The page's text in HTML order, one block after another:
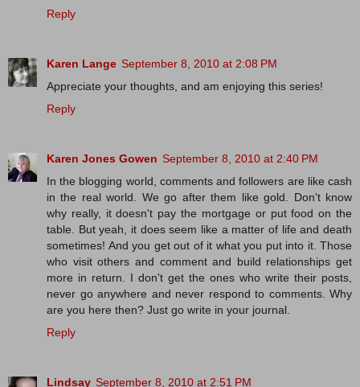
Reply
Karen Lange September 8, 2010 at 2:08 PM
Appreciate your thoughts, and am enjoying this series!
Reply
Karen Jones Gowen September 8, 2010 at 2:40 PM
In the blogging world, comments and followers are like cash
in the real world. We go after them like gold. Don't know
why really, it doesn't pay the mortgage or put food on the
table. But yeah, it does seem like a matter of life and death
sometimes! And you get out of it what you put into it. Those
who visit others and comment and build relationships get
more in return. I don't get the ones who write their posts,
never go anywhere and never respond to comments. Why
are you here then? Just go write in your journal.
Reply
Lindsay September 8, 2010 at 2:51 PM